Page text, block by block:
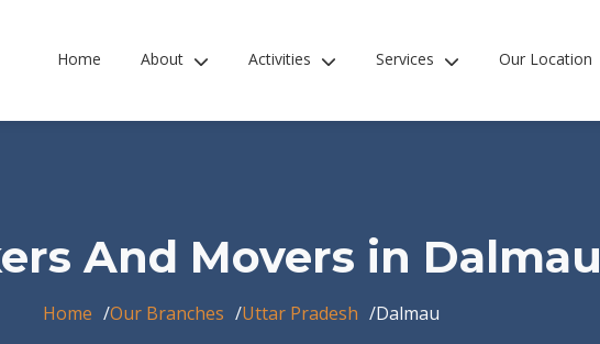
Home About Activities Services Our Location
And Movers in Dalmau
Home Our Branches Uttar Pradesh Dalmau